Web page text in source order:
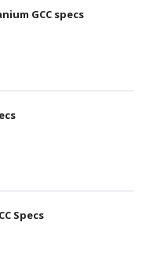
GCC specs
Specs